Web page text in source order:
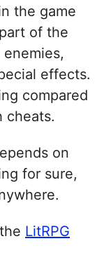
the game
of the
effects.
compared
cheats.
on
for sure,
LitRPG